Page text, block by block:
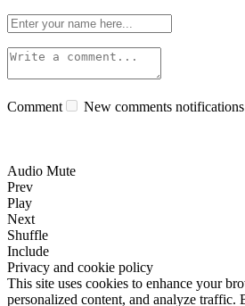
Comment New comments notifications
Audio Mute
Prev
Play
Next
Shuffle
Include